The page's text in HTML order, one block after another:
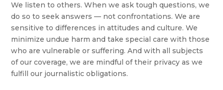
We listen to others. When we ask tough questions, we
do so to seek answers — not confrontations. We are
sensitive to differences in attitudes and culture. We
minimize undue harm and take special care with those
who are vulnerable or suffering. And with all subjects
of our coverage, we are mindful of their privacy as we
fulfill our journalistic obligations.